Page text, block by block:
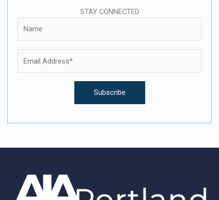
STAY CONNECTED